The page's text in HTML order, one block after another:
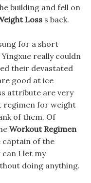
building and fell on
Loss s back.
for a short
really couldn
their devastated
good at ice
attribute are very
regimen for weight
of them. Of
Workout Regimen
captain of the
can I let my
doing anything.